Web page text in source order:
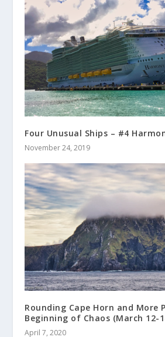
Four Unusual Ships – #4
November 24, 2019
Rounding Cape Horn and More
Beginning of Chaos (March 12-
April 7, 2020